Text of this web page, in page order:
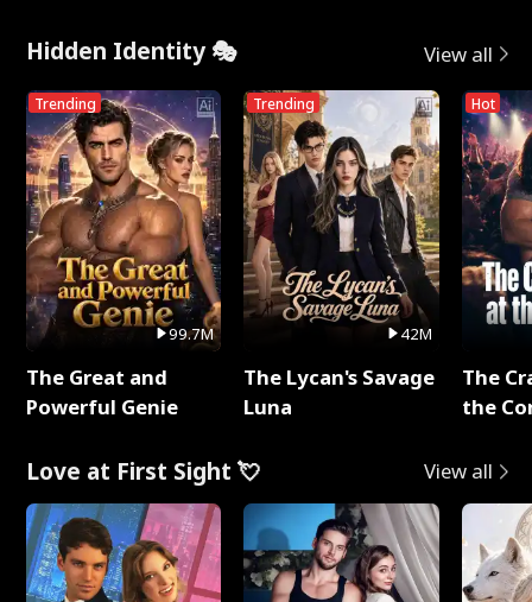
Hidden Identity 🎭 View all
Trending
99.7M
The Great and
Powerful Genie
Trending
42M
The Lycan's Savage
Luna
Hot
The
the
Love at First Sight 💘 View all